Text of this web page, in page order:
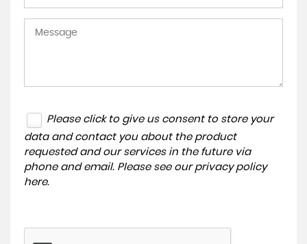
Please click to give us consent to store your
data and contact you about the product
requested and our services in the future via
phone and email. Please see our privacy policy
here.